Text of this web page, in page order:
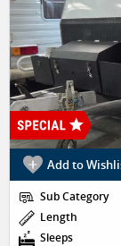
Add to
Sub Category
Length
Sleeps